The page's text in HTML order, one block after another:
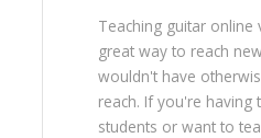
Teaching guitar online
great way to reach
wouldn't have
reach. If you're having
students or want to